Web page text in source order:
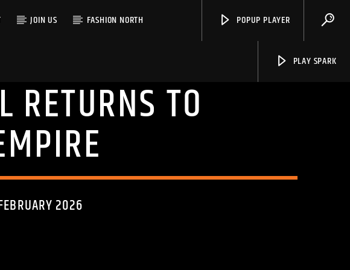
JOIN US FASHION NORTH POPUP PLAYER
PLAY SPARK
RETURNS TO
2026